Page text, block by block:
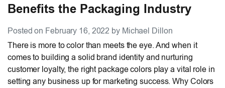
Benefits the Packaging Industry
Posted on February 16, 2022 by Michael Dillon
There is more to color than meets the eye. And when it
comes to building a solid brand identity and nurturing
customer loyalty, the right package colors play a vital role in
setting any business up for marketing success. Why Colors